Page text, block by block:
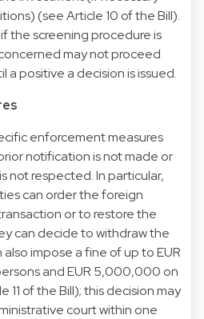
(see Article 10 of the Bill).
the screening procedure is
may not proceed
a positive a decision is issued.
enforcement measures
notification is not made or
not respected. In particular,
can order the foreign
or to restore the
can decide to withdraw the
impose a fine of up to EUR
and EUR 5,000,000 on
11 of the Bill); this decision may
court within one